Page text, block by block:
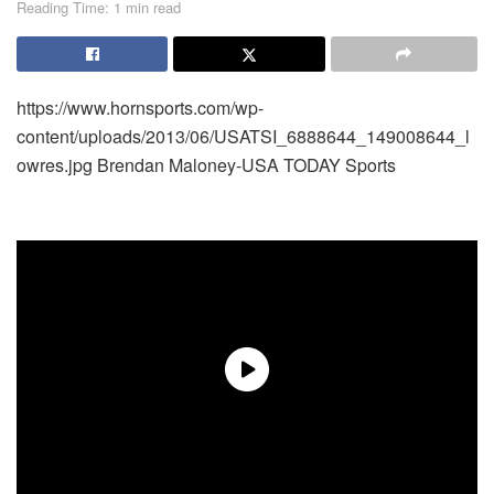
Reading Time: 1 min read
https://www.hornsports.com/wp-
content/uploads/2013/06/USATSI_6888644_149008644_l
owres.jpg Brendan Maloney-USA TODAY Sports